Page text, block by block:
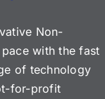
Non-
with the fast
of technology
for-profit